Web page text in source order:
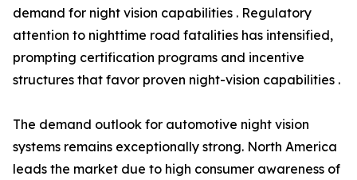
demand for night vision capabilities . Regulatory
attention to nighttime road fatalities has intensified,
prompting certification programs and incentive
structures that favor proven night-vision capabilities .
The demand outlook for automotive night vision
systems remains exceptionally strong. North America
leads the market due to high consumer awareness of